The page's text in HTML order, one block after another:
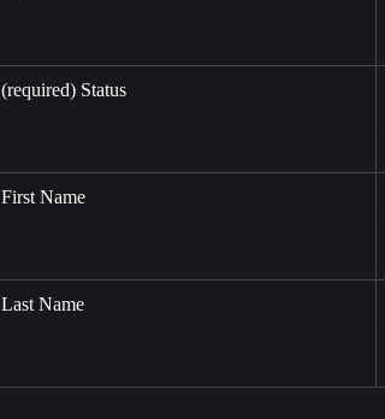
(required) Status
First Name
Last Name